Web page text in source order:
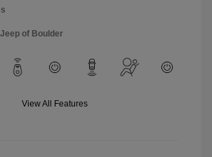
of Boulder
View All Features